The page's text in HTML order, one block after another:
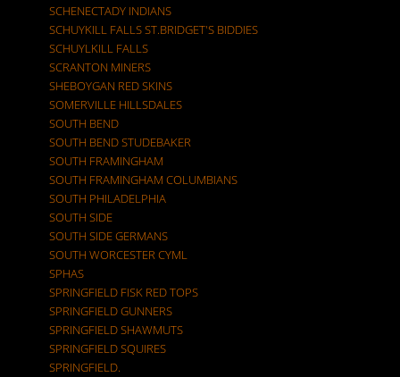
SCHENECTADY INDIANS
SCHUYKILL FALLS ST.BRIDGET'S BIDDIES
SCHUYLKILL FALLS
SCRANTON MINERS
SHEBOYGAN RED SKINS
SOMERVILLE HILLSDALES
SOUTH BEND
SOUTH BEND STUDEBAKER
SOUTH FRAMINGHAM
SOUTH FRAMINGHAM COLUMBIANS
SOUTH PHILADELPHIA
SOUTH SIDE
SOUTH SIDE GERMANS
SOUTH WORCESTER CYML
SPHAS
SPRINGFIELD FISK RED TOPS
SPRINGFIELD GUNNERS
SPRINGFIELD SHAWMUTS
SPRINGFIELD SQUIRES
SPRINGFIELD.